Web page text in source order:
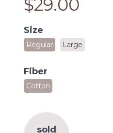
$29.00
Size
Regular Large
Fiber
Cotton
sold